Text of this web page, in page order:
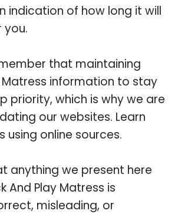
indication of how long it will
you.
that maintaining
Matress information to stay
priority, which is why we are
our websites. Learn
using online sources.
anything we present here
And Play Matress is
misleading, or